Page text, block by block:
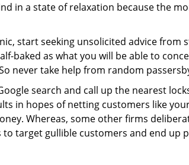
in a state of relaxation because the
start seeking unsolicited advice
baked as what you will be able to
never take help from random
search and call up the nearest
in hopes of netting customers like
Whereas, some other firms
target gullible customers and end up